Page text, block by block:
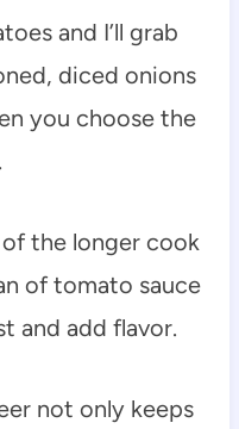
and I’ll grab
diced onions
you choose the
the longer cook
of tomato sauce
and add flavor.
not only keeps